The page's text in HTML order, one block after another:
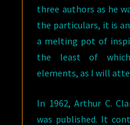
three authors as he
the particulars, it is
a melting pot of
the least of
elements, as I will
In 1962, Arthur C.
was published. It